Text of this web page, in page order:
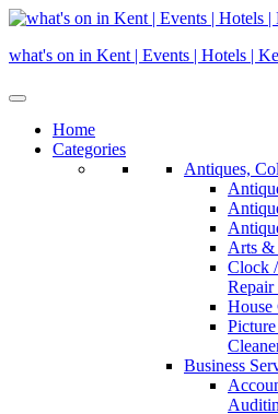
Skip
content
what's on in Kent | Events | Hotels |
Home
Categories
Antiques,
Arts &
Clock
Repair
House
Business